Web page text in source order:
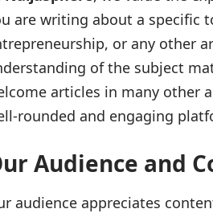
are writing about a specific
or any other
of the subject
articles in many other
rounded and engaging
Audience and
audience appreciates